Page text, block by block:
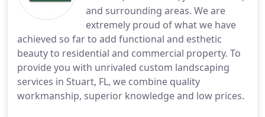
and surrounding areas. We are
extremely proud of what we have
achieved so far to add functional and esthetic
beauty to residential and commercial property. To
provide you with unrivaled custom landscaping
services in Stuart, FL, we combine quality
workmanship, superior knowledge and low prices.